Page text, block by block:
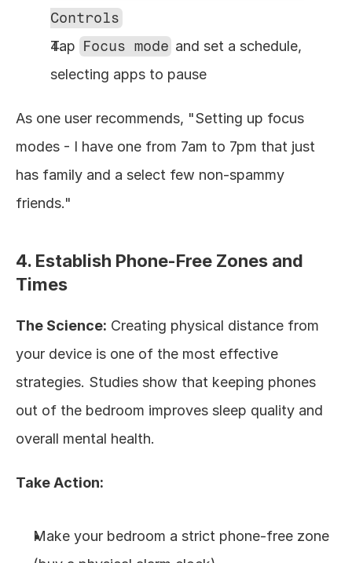
Controls
Tap Focus mode and set a schedule,
selecting apps to pause
As one user recommends, "Setting up focus
modes - I have one from 7am to 7pm that just
has family and a select few non-spammy
friends."
4. Establish Phone-Free Zones and
Times
The Science: Creating physical distance from
your device is one of the most effective
strategies. Studies show that keeping phones
out of the bedroom improves sleep quality and
overall mental health.
Take Action:
Make your bedroom a strict phone-free zone